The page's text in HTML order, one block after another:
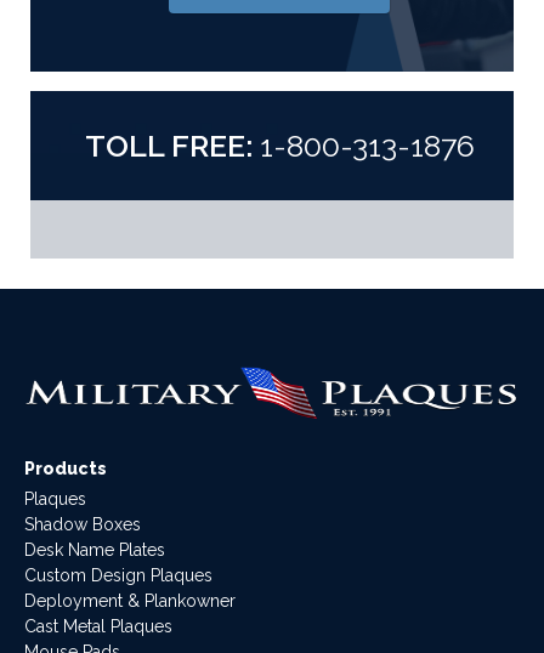
TOLL FREE: 1-800-313-1876
Products
Plaques
Shadow Boxes
Desk Name Plates
Custom Design Plaques
Deployment & Plankowner
Cast Metal Plaques